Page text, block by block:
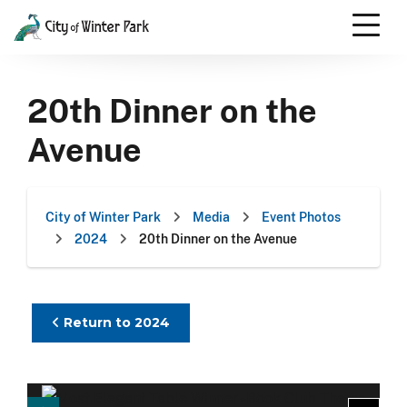
Skip
content
20th Dinner on the
Avenue
City of Winter Park Media
Event Photos
2024
20th Dinner on the Avenue
Return to 2024